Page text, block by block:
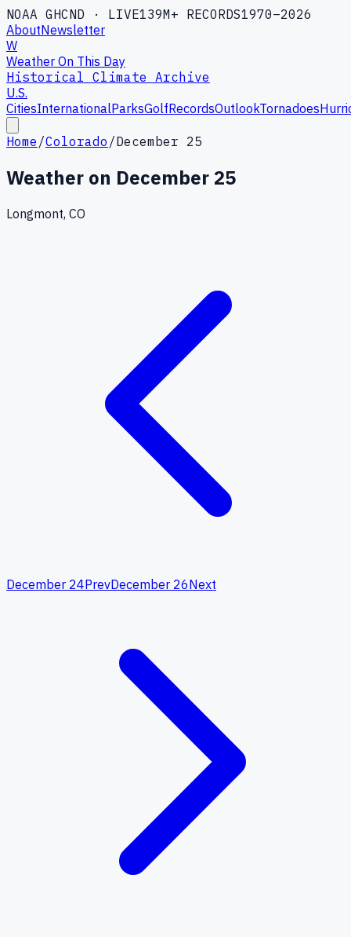
NOAA GHCND · LIVE139M+ RECORDS1970–2026
AboutNewsletter
W
Weather On This Day
Historical Climate Archive
U.S.
CitiesInternationalParksGolfRecordsOutlookTornadoes
Home /Colorado /December 25
Weather on December 25
Longmont, CO
December 24PrevDecember 26Next